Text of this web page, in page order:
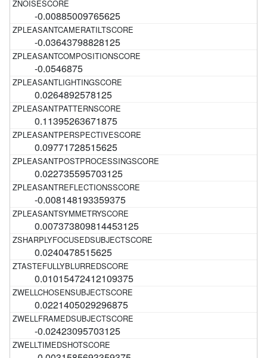
-0.00885009765625
-0.03643798828125
-0.0546875
0.0264892578125
0.11395263671875
0.09771728515625
0.022735595703125
-0.008148193359375
0.007373809814453125
0.0240478515625
0.01015472412109375
0.0221405029296875
-0.02423095703125